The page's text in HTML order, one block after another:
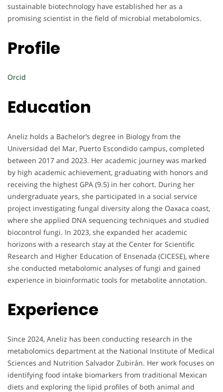
sustainable biotechnology have established her as a
promising scientist in the field of microbial metabolomics.
Profile
Orcid
Education
Aneliz holds a Bachelor’s degree in Biology from the
Universidad del Mar, Puerto Escondido campus, completed
between 2017 and 2023. Her academic journey was marked
by high academic achievement, graduating with honors and
receiving the highest GPA (9.5) in her cohort. During her
undergraduate years, she participated in a social service
project investigating fungal diversity along the Oaxaca coast,
where she applied DNA sequencing techniques and studied
biocontrol fungi. In 2023, she expanded her academic
horizons with a research stay at the Center for Scientific
Research and Higher Education of Ensenada (CICESE), where
she conducted metabolomic analyses of fungi and gained
experience in bioinformatic tools for metabolite annotation.
Experience
Since 2024, Aneliz has been conducting research in the
metabolomics department at the National Institute of Medical
Sciences and Nutrition Salvador Zubirán. Her work focuses on
identifying food intake biomarkers from traditional Mexican
diets and exploring the lipid profiles of both animal and